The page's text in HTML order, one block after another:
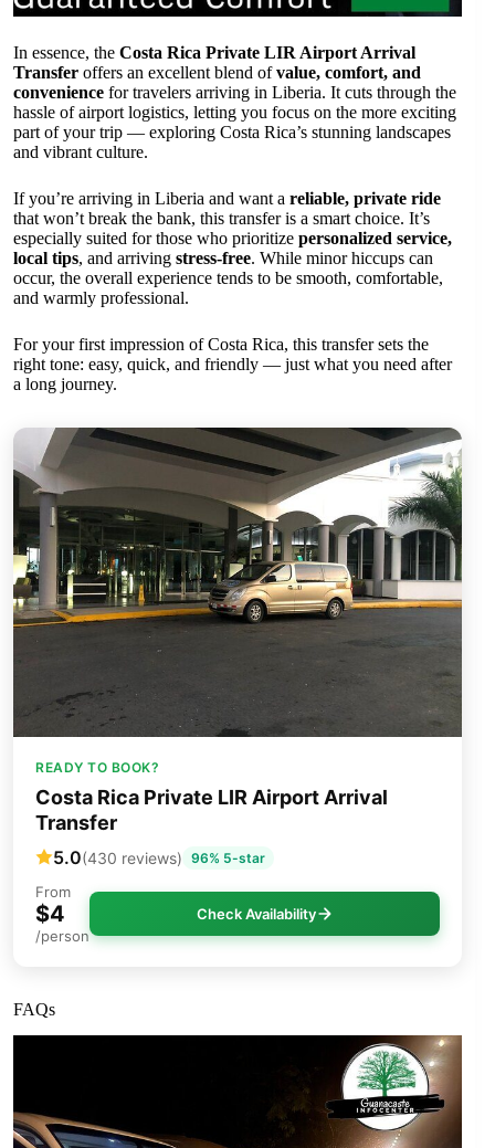
In essence, the Costa Rica Private LIR Airport Arrival
Transfer offers an excellent blend ofvalue, comfort, and
convenience for travelers arriving in Liberia. It cuts through the
hassle of airport logistics, letting you focus on the more exciting
part of your trip — exploring Costa Rica’s stunning landscapes
and vibrant culture.
If you’re arriving in Liberia and want a reliable, private ride
that won’t break the bank, this transfer is a smart choice. It’s
especially suited for those who prioritize personalized service,
local tips, and arriving stress-free. While minor hiccups can
occur, the overall experience tends to be smooth, comfortable,
and warmly professional.
For your first impression of Costa Rica, this transfer sets the
right tone: easy, quick, and friendly — just what you need after
a long journey.
READY TO BOOK?
Costa Rica Private LIR Airport Arrival
Transfer
5.0(430 reviews) 96% 5-star
From
$4
/person
Check Availability
FAQs